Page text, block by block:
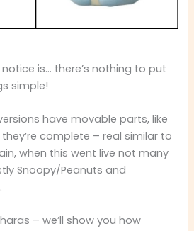
notice is… there’s nothing to put
simple!
have movable parts, like
complete – real similar to
when this went live not many
Snoopy/Peanuts and
– we’ll show you how